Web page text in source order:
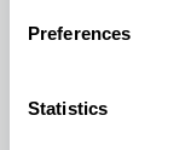
Preferences
Statistics
solution.
Unlike THC,